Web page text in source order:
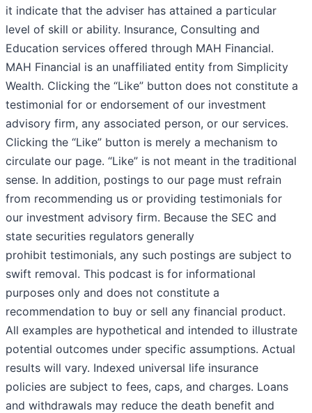
it indicate that the adviser has attained a particular
level of skill or ability. Insurance, Consulting and
Education services offered through MAH Financial.
MAH Financial is an unaffiliated entity from Simplicity
Wealth. Clicking the “Like” button does not constitute a
testimonial for or endorsement of our investment
advisory firm, any associated person, or our services.
Clicking the “Like” button is merely a mechanism to
circulate our page. “Like” is not meant in the traditional
sense. In addition, postings to our page must refrain
from recommending us or providing testimonials for
our investment advisory firm. Because the SEC and
state securities regulators generally
prohibit testimonials, any such postings are subject to
swift removal. This podcast is for informational
purposes only and does not constitute a
recommendation to buy or sell any financial product.
All examples are hypothetical and intended to illustrate
potential outcomes under specific assumptions. Actual
results will vary. Indexed universal life insurance
policies are subject to fees, caps, and charges. Loans
and withdrawals may reduce the death benefit and